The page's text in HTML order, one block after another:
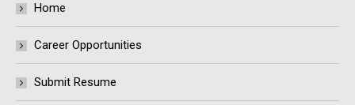
window
Home
Career Opportunities
Submit Resume